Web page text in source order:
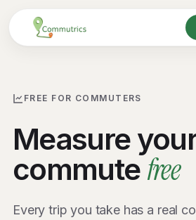
FREE FOR COMMUTERS
Measure
commutefree
Every trip you take has a real